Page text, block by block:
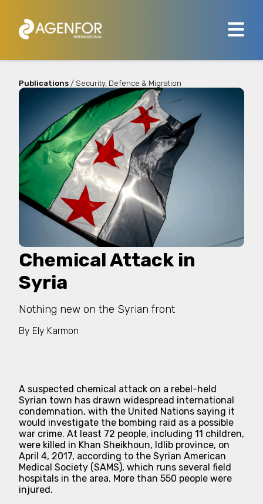
Publications / Security, Defence & Migration
Chemical Attack in
Syria
Nothing new on the Syrian front
By Ely Karmon
A suspected chemical attack on a rebel-held
Syrian town has drawn widespread international
condemnation, with the United Nations saying it
would investigate the bombing raid as a possible
war crime. At least 72 people, including 11 children,
were killed in Khan Sheikhoun, Idlib province, on
April 4, 2017, according to the Syrian American
Medical Society (SAMS), which runs several field
hospitals in the area. More than 550 people were
injured.